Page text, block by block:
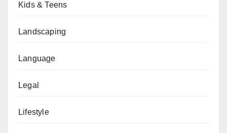
Kids & Teens
Landscaping
Language
Legal
Lifestyle